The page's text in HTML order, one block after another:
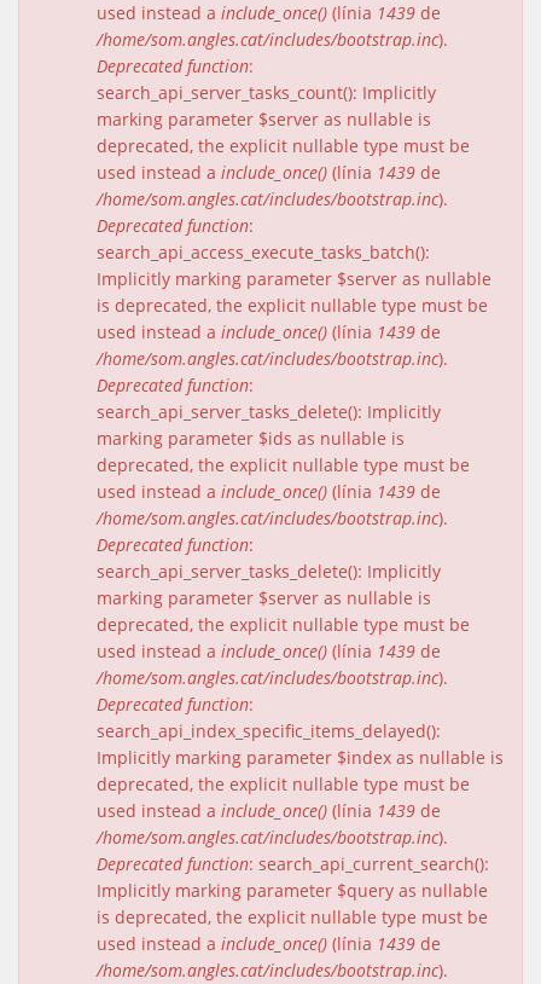
used instead a include_once() (línia 1439 de
/home/som.angles.cat/includes/bootstrap.inc).
Deprecated function:
search_api_server_tasks_count(): Implicitly
marking parameter $server as nullable is
deprecated, the explicit nullable type must be
used instead a include_once() (línia 1439 de
/home/som.angles.cat/includes/bootstrap.inc).
Deprecated function:
search_api_access_execute_tasks_batch():
Implicitly marking parameter $server as nullable
is deprecated, the explicit nullable type must be
used instead a include_once() (línia 1439 de
/home/som.angles.cat/includes/bootstrap.inc).
Deprecated function:
search_api_server_tasks_delete(): Implicitly
marking parameter $ids as nullable is
deprecated, the explicit nullable type must be
used instead a include_once() (línia 1439 de
/home/som.angles.cat/includes/bootstrap.inc).
Deprecated function:
search_api_server_tasks_delete(): Implicitly
marking parameter $server as nullable is
deprecated, the explicit nullable type must be
used instead a include_once() (línia 1439 de
/home/som.angles.cat/includes/bootstrap.inc).
Deprecated function:
search_api_index_specific_items_delayed():
Implicitly marking parameter $index as nullable is
deprecated, the explicit nullable type must be
used instead a include_once() (línia 1439 de
/home/som.angles.cat/includes/bootstrap.inc).
Deprecated function: search_api_current_search():
Implicitly marking parameter $query as nullable
is deprecated, the explicit nullable type must be
used instead a include_once() (línia 1439 de
/home/som.angles.cat/includes/bootstrap.inc).